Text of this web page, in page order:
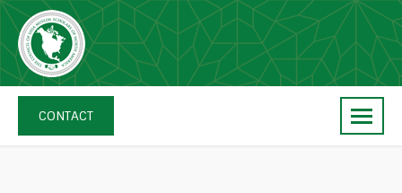
Skip
navigation
The
Council
of
CONTACT